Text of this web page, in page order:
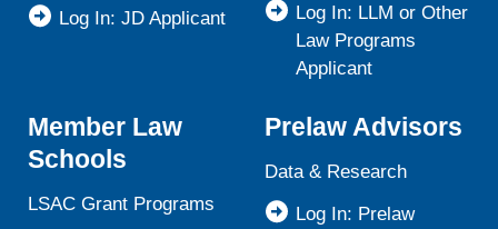
Log In: JD Applicant
Log In: LLM or Other
Law Programs
Applicant
Member Law
Schools
LSAC Grant Programs
Prelaw Advisors
Data & Research
Log In: Prelaw